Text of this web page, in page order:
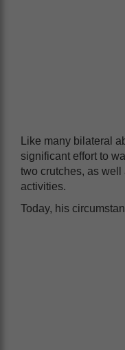
Like many bilateral
significant effort to
two crutches, as
activities.
Today, his